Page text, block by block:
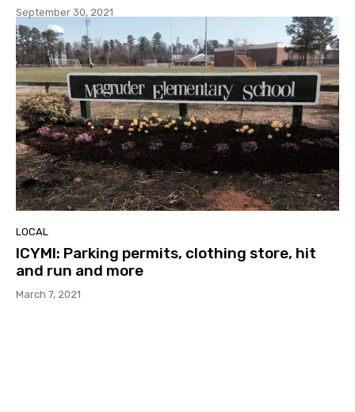
September 30, 2021
LOCAL
ICYMI: Parking permits, clothing store, hit
and run and more
March 7, 2021